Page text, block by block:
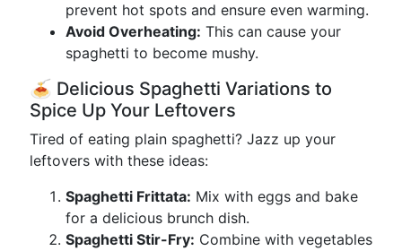
prevent hot spots and ensure even warming.
Avoid Overheating: This can cause your
spaghetti to become mushy.
🍝 Delicious Spaghetti Variations to
Spice Up Your Leftovers
Tired of eating plain spaghetti? Jazz up your
leftovers with these ideas:
Spaghetti Frittata: Mix with eggs and bake
for a delicious brunch dish.
Spaghetti Stir-Fry: Combine with vegetables